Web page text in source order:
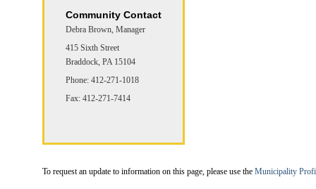
Community Contact
Debra Brown, Manager
415 Sixth Street
Braddock, PA 15104
Phone: 412-271-1018
Fax: 412-271-7414
To request an update to information on this page, please use the Municipality